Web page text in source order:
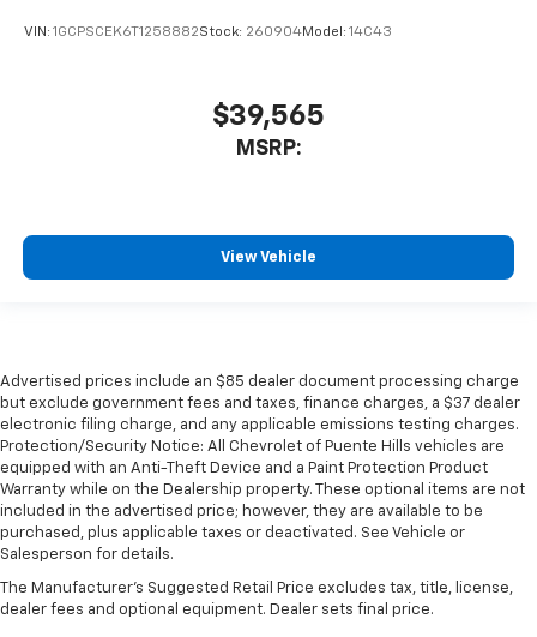
VIN: 1GCPSCEK6T1258882Stock: 260904Model: 14C43
$39,565
MSRP:
View Vehicle
Advertised prices include an $85 dealer document processing charge
but exclude government fees and taxes, finance charges, a $37 dealer
electronic filing charge, and any applicable emissions testing charges.
Protection/Security Notice: All Chevrolet of Puente Hills vehicles are
equipped with an Anti-Theft Device and a Paint Protection Product
Warranty while on the Dealership property. These optional items are not
included in the advertised price; however, they are available to be
purchased, plus applicable taxes or deactivated. See Vehicle or
Salesperson for details.
The Manufacturer's Suggested Retail Price excludes tax, title, license,
dealer fees and optional equipment. Dealer sets final price.